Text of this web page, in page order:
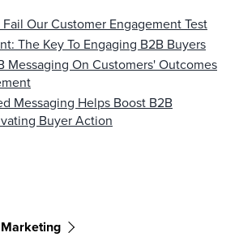
Our Customer Engagement Test
The Key To Engaging B2B Buyers
Messaging On Customers' Outcomes
Messaging Helps Boost B2B
Buyer Action